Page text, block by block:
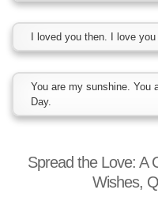
I loved you then. I love
You are my sunshine. You
Day.
Spread the Love: A
Wishes,